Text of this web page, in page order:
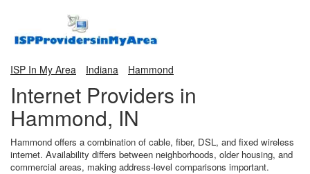
ISP In My Area Indiana Hammond
Internet Providers in
Hammond, IN
Hammond offers a combination of cable, fiber, DSL, and fixed wireless
internet. Availability differs between neighborhoods, older housing, and
commercial areas, making address-level comparisons important.